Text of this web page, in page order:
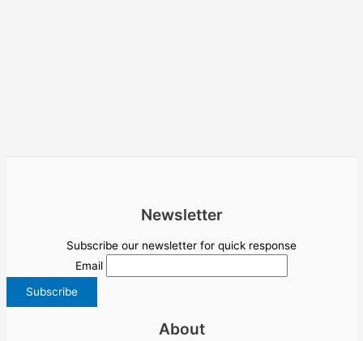
Newsletter
Subscribe our newsletter for quick response
Email
About